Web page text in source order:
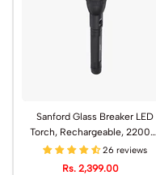
Sanford Glass Breaker LED
Torch, Rechargeable, 2200m
Range | SF4667SL
26 reviews
Rs. 2,399.00